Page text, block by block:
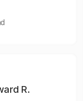
R.